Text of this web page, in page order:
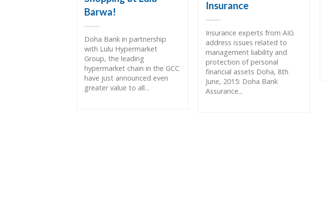
Barwa!
Doha Bank in partnership
with Lulu Hypermarket
Group, the leading
hypermarket chain in the GCC
have just announced even
greater value to all...
Insurance
Insurance experts from AIG
address issues related to
management liability and
protection of personal
financial assets Doha, 8th
June, 2015: Doha Bank
Assurance...